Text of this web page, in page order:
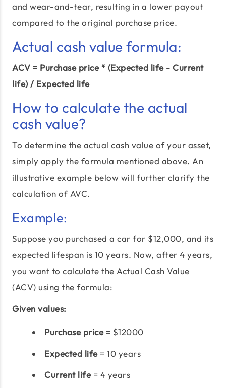
and wear-and-tear, resulting in a lower payout
compared to the original purchase price.
Actual cash value formula:
ACV = Purchase price * (Expected life - Current
life) / Expected life
How to calculate the actual
cash value?
To determine the actual cash value of your asset,
simply apply the formula mentioned above. An
illustrative example below will further clarify the
calculation of AVC.
Example:
Suppose you purchased a car for $12,000, and its
expected lifespan is 10 years. Now, after 4 years,
you want to calculate the Actual Cash Value
(ACV) using the formula:
Given values:
Purchase price= $12000
Expected life= 10 years
Current life= 4 years